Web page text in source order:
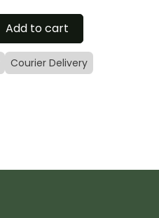
Add to cart
Courier Delivery